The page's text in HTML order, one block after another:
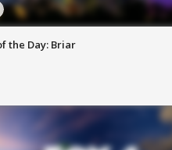
the Day: Briar